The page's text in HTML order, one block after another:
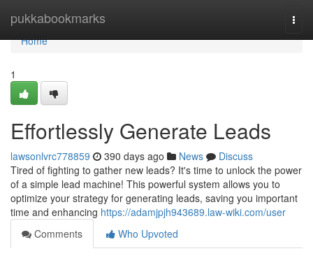
pukkabookmarks
Home
Home
1
Effortlessly Generate Leads
lawsonlvrc778859 390 days ago News
Discuss
Tired of fighting to gather new leads? It's time to unlock the power
of a simple lead machine! This powerful system allows you to
optimize your strategy for generating leads, saving you important
time and enhancing https://adamjpjh943689.law-wiki.com/user
Comments
Who Upvoted